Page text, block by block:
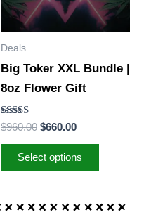
Deals
Big Toker XXL Bundle |
8oz Flower Gift
Rated
5.00
out of 5
$960.00 $660.00
Select options
The
options
may
be
chosen
on
the
product